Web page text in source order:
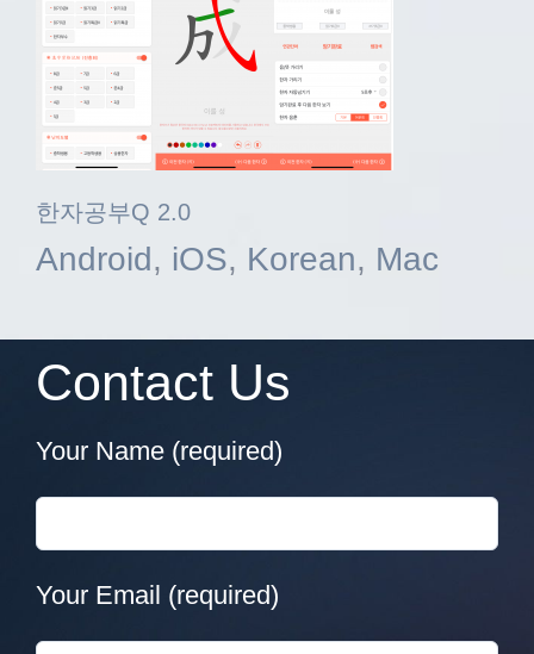
한자공부Q 2.0
Android, iOS, Korean, Mac
Contact Us
Your Name (required)
Your Email (required)